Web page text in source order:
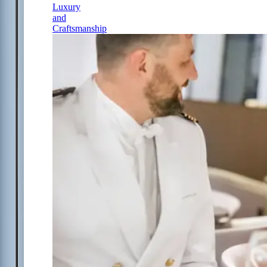
Luxury
and
Craftsmanship